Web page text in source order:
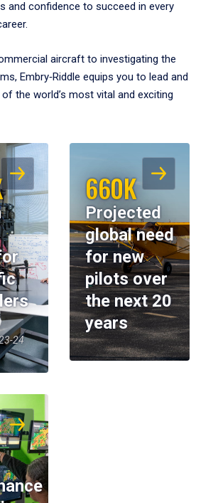
and confidence to succeed in every
aircraft to investigating the
Embry‑Riddle equips you to lead and
the world’s most vital and exciting
24
660K
Projected
global need
for new
pilots over
the next 20
years